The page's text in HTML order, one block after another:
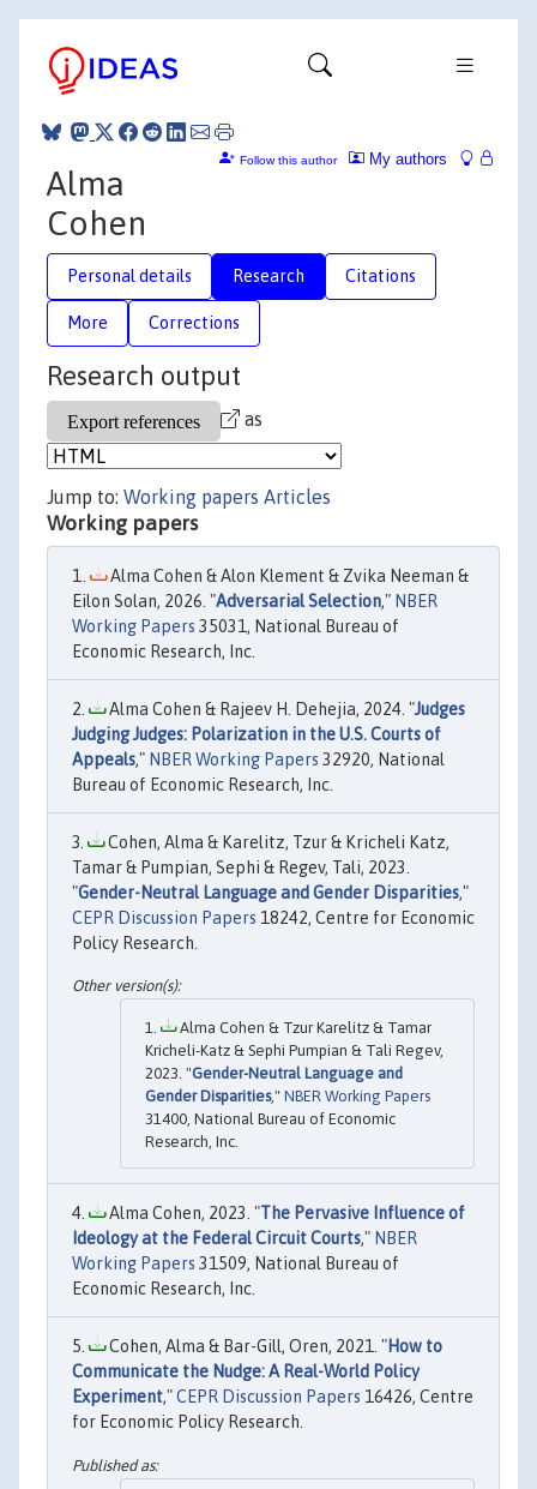
My authors
Follow this author
Alma
Cohen
Personal details Research Citations
More Corrections
Research output
as
Jump to: Working papers Articles
Working papers
Alma Cohen & Alon Klement & Zvika Neeman &
Eilon Solan, 2026. "Adversarial Selection," NBER
Working Papers 35031, National Bureau of
Economic Research, Inc.
Alma Cohen & Rajeev H. Dehejia, 2024. "Judges
Judging Judges: Polarization in the U.S. Courts of
Appeals," NBER Working Papers 32920, National
Bureau of Economic Research, Inc.
Cohen, Alma & Karelitz, Tzur & Kricheli Katz,
Tamar & Pumpian, Sephi & Regev, Tali, 2023.
"Gender-Neutral Language and Gender Disparities,"
CEPR Discussion Papers 18242, Centre for Economic
Policy Research.
Alma Cohen & Tzur Karelitz & Tamar
Kricheli-Katz & Sephi Pumpian & Tali Regev,
2023. "Gender-Neutral Language and
Gender Disparities," NBER Working Papers
31400, National Bureau of Economic
Research, Inc.
Alma Cohen, 2023. "The Pervasive Influence of
Ideology at the Federal Circuit Courts," NBER
Working Papers 31509, National Bureau of
Economic Research, Inc.
Cohen, Alma & Bar-Gill, Oren, 2021. "How to
Communicate the Nudge: A Real-World Policy
Experiment,"CEPR Discussion Papers 16426, Centre
for Economic Policy Research.